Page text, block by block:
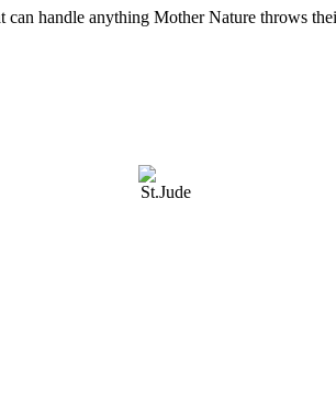
can handle anything Mother Nature throws